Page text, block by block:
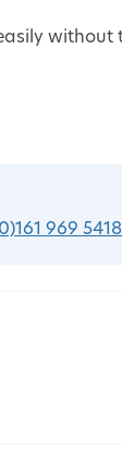
without
969 5418